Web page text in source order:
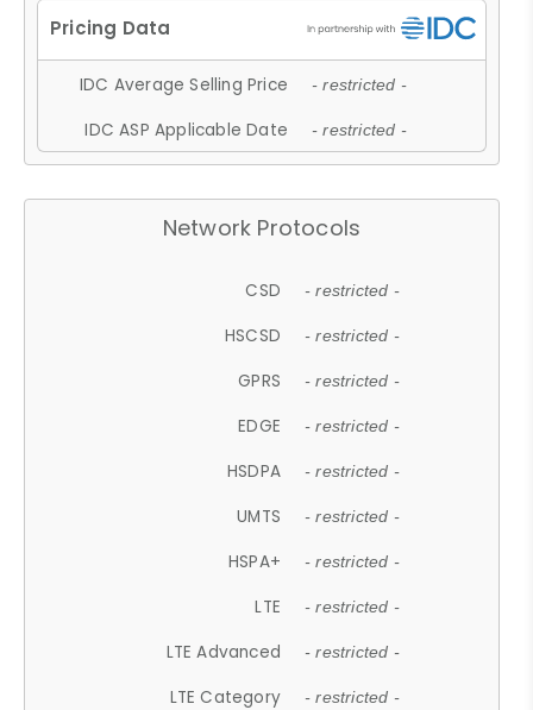
IDC Average Selling Price - restricted -
IDC ASP Applicable Date - restricted -
Network Protocols
CSD - restricted -
HSCSD - restricted -
GPRS - restricted -
EDGE - restricted -
HSDPA - restricted -
UMTS - restricted -
HSPA+ - restricted -
LTE - restricted -
LTE Advanced - restricted -
LTE Category - restricted -